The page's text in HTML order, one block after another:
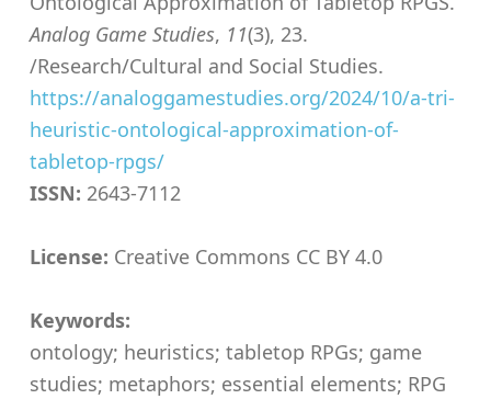
Analog Game Studies, 11(3), 23.
/Research/Cultural and Social Studies.
https://analoggamestudies.org/2024/10/a-tri-
heuristic-ontological-approximation-of-
tabletop-rpgs/
ISSN: 2643-7112
License: Creative Commons CC BY 4.0
Keywords:
ontology; heuristics; tabletop RPGs; game
studies; metaphors; essential elements; RPG